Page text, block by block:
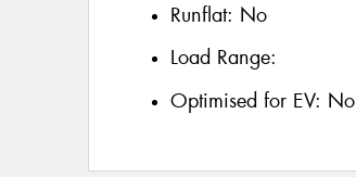
Runflat: No
Load Range:
Optimised for EV: No